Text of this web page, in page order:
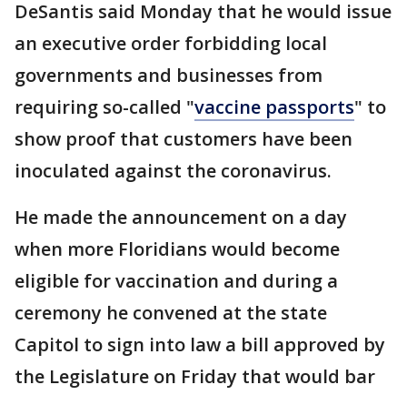
DeSantis said Monday that he would issue
an executive order forbidding local
governments and businesses from
requiring so-called "vaccine passports" to
show proof that customers have been
inoculated against the coronavirus.
He made the announcement on a day
when more Floridians would become
eligible for vaccination and during a
ceremony he convened at the state
Capitol to sign into law a bill approved by
the Legislature on Friday that would bar